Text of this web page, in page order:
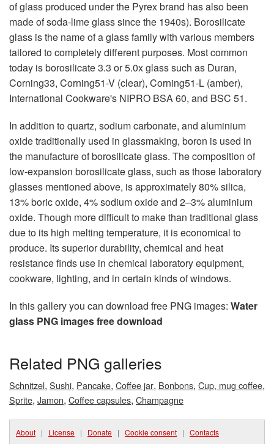
of glass produced under the Pyrex brand has also been
made of soda-lime glass since the 1940s). Borosilicate
glass is the name of a glass family with various members
tailored to completely different purposes. Most common
today is borosilicate 3.3 or 5.0x glass such as Duran,
Corning33, Corning51-V (clear), Corning51-L (amber),
International Cookware's NIPRO BSA 60, and BSC 51.
In addition to quartz, sodium carbonate, and aluminium
oxide traditionally used in glassmaking, boron is used in
the manufacture of borosilicate glass. The composition of
low-expansion borosilicate glass, such as those laboratory
glasses mentioned above, is approximately 80% silica,
13% boric oxide, 4% sodium oxide and 2–3% aluminium
oxide. Though more difficult to make than traditional glass
due to its high melting temperature, it is economical to
produce. Its superior durability, chemical and heat
resistance finds use in chemical laboratory equipment,
cookware, lighting, and in certain kinds of windows.
In this gallery you can download free PNG images: Water
glass PNG images free download
Related PNG galleries
Schnitzel, Sushi, Pancake, Coffee jar, Bonbons, Cup, mug coffee,
Sprite, Jamon, Coffee capsules, Champagne
About | License | Donate | Cookie consent | Contacts